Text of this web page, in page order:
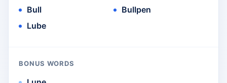
Bull
Lube
Bullpen
BONUS WORDS